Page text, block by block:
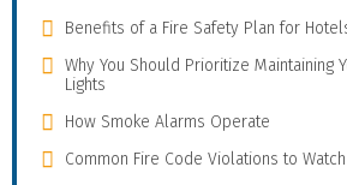
Benefits of a Fire Safety Plan for
Why You Should Prioritize Maintaining
Lights
How Smoke Alarms Operate
Common Fire Code Violations to